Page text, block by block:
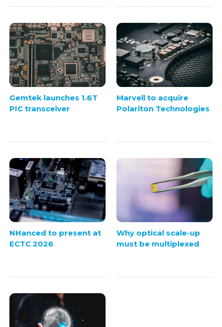
Gemtek launches 1.6T
PIC transceiver
Marvell to acquire
Polariton Technologies
NHanced to present at
ECTC 2026
Why optical scale-up
must be multiplexed